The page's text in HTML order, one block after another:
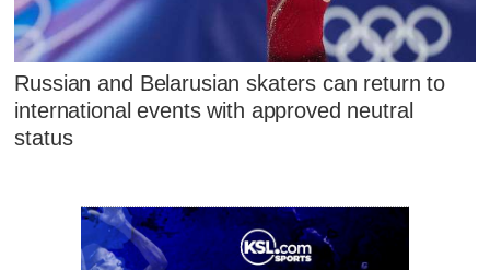
Russian and Belarusian skaters can return to
international events with approved neutral
status